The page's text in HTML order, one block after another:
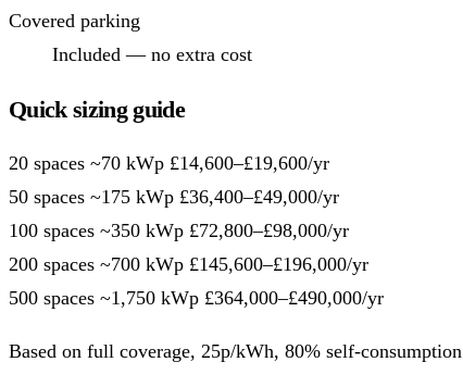
Covered parking
Included — no extra cost
Quick sizing guide
20 spaces ~70 kWp £14,600–£19,600/yr
50 spaces ~175 kWp £36,400–£49,000/yr
100 spaces ~350 kWp £72,800–£98,000/yr
200 spaces ~700 kWp £145,600–£196,000/yr
500 spaces ~1,750 kWp £364,000–£490,000/yr
Based on full coverage, 25p/kWh, 80% self-consumption